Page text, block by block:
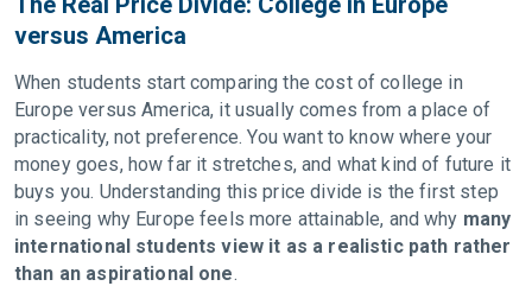
versus America
When students start comparing the cost of college in
Europe versus America, it usually comes from a place of
practicality, not preference. You want to know where your
money goes, how far it stretches, and what kind of future it
buys you. Understanding this price divide is the first step
in seeing why Europe feels more attainable, and why many
international students view it as a realistic path rather
than an aspirational one.